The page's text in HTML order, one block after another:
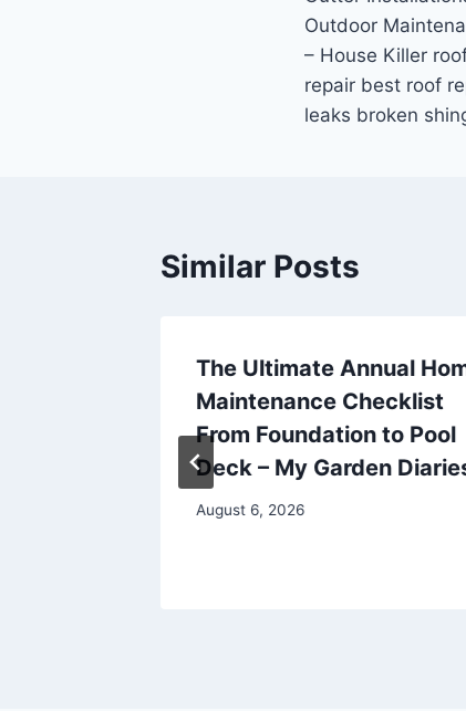
navigation
Outdoor
– House Killer
repair best roof
leaks broken
Similar Posts
The Ultimate Annual
Maintenance Checklist
From Foundation to Pool
Deck – My Garden
August 6, 2026